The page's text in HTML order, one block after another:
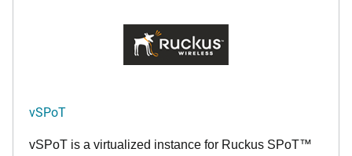
vSPoT
vSPoT is a virtualized instance for Ruckus SPoT™